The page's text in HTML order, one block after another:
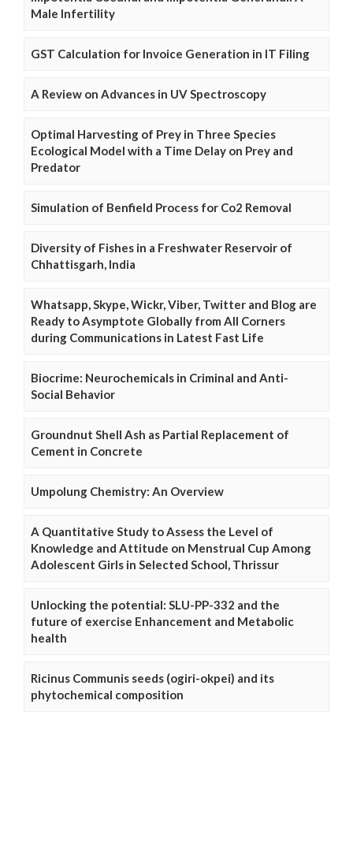
Male Infertility
GST Calculation for Invoice Generation in IT Filing
A Review on Advances in UV Spectroscopy
Optimal Harvesting of Prey in Three Species
Ecological Model with a Time Delay on Prey and
Predator
Simulation of Benfield Process for Co2 Removal
Diversity of Fishes in a Freshwater Reservoir of
Chhattisgarh, India
Whatsapp, Skype, Wickr, Viber, Twitter and Blog are
Ready to Asymptote Globally from All Corners
during Communications in Latest Fast Life
Biocrime: Neurochemicals in Criminal and Anti-
Social Behavior
Groundnut Shell Ash as Partial Replacement of
Cement in Concrete
Umpolung Chemistry: An Overview
A Quantitative Study to Assess the Level of
Knowledge and Attitude on Menstrual Cup Among
Adolescent Girls in Selected School, Thrissur
Unlocking the potential: SLU-PP-332 and the
future of exercise Enhancement and Metabolic
health
Ricinus Communis seeds (ogiri-okpei) and its
phytochemical composition